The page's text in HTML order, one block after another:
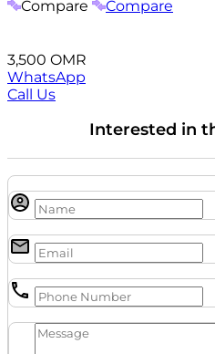
Compare
Compare
3,500 OMR
WhatsApp
Call Us
Interested in